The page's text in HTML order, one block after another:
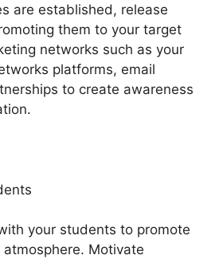
are established, release
them to your target
networks such as your
platforms, email
to create awareness
your students to promote
Motivate